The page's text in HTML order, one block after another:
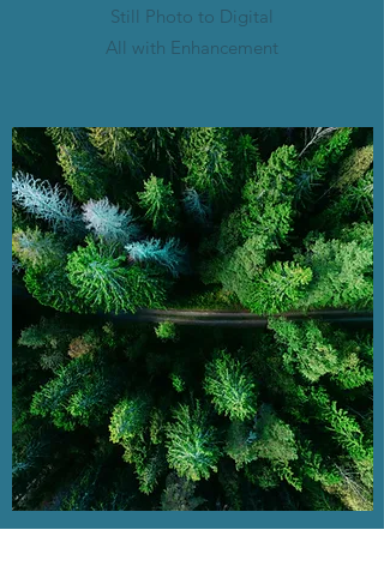
Still Photo to Digital
All with Enhancement